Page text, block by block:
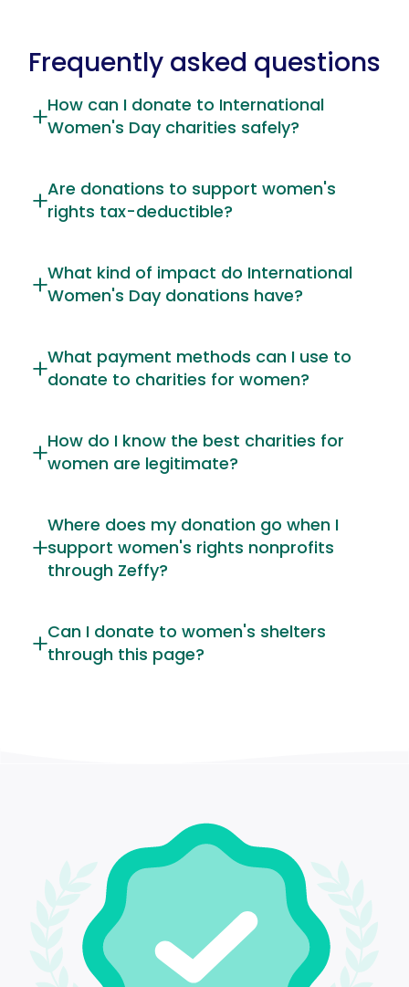
Frequently asked questions
How can I donate to International
Women's Day charities safely?
Are donations to support women's
rights tax-deductible?
What kind of impact do International
Women's Day donations have?
What payment methods can I use to
donate to charities for women?
How do I know the best charities for
women are legitimate?
Where does my donation go when I
support women's rights nonprofits
through Zeffy?
Can I donate to women's shelters
through this page?